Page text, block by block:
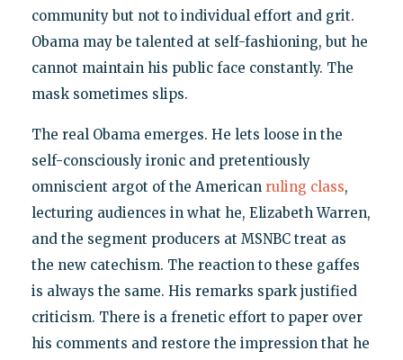
community but not to individual effort and grit.
Obama may be talented at self-fashioning, but he
cannot maintain his public face constantly. The
mask sometimes slips.
The real Obama emerges. He lets loose in the
self-consciously ironic and pretentiously
omniscient argot of the American ruling class,
lecturing audiences in what he, Elizabeth Warren,
and the segment producers at MSNBC treat as
the new catechism. The reaction to these gaffes
is always the same. His remarks spark justified
criticism. There is a frenetic effort to paper over
his comments and restore the impression that he